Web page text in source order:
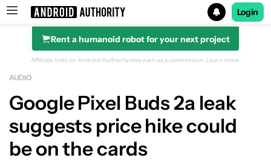
Search results for
Login
Rent a humanoid robot for your next project
Affiliate links on Android Authority may earn us a commission. Learn more.
AUDIO
Google Pixel Buds 2a leak
suggests price hike could
be on the cards